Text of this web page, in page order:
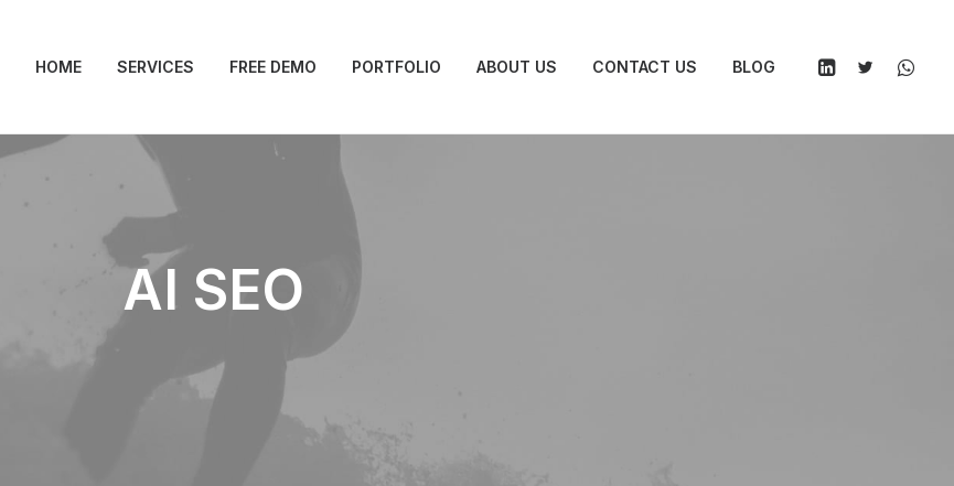
HOME SERVICES FREE DEMO PORTFOLIO ABOUT US CONTACT US BLOG
AI SEO